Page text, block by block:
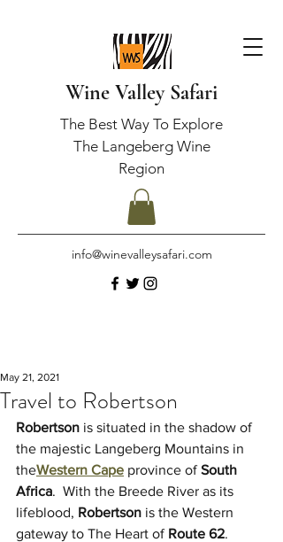
info@winevalleysafari.com
Wine Valley Safari
The Best Way To Explore
The Langeberg Wine
Region
Travel to Robertson
May 21, 2021
Robertson is situated in the shadow of
the majestic Langeberg Mountains in
theWestern Cape province of South
Africa.  With the Breede River as its
lifeblood, Robertson is the Western
gateway to The Heart of Route 62.